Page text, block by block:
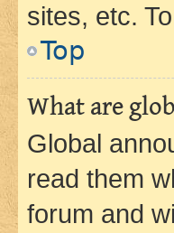
sites, etc.
Top
What are
Global
read them
forum and